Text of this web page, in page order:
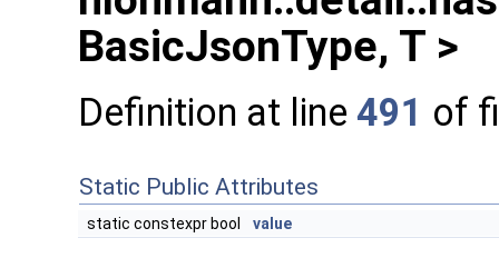
BasicJsonType, T >
Definition at line 491 of
Static Public Attributes
static constexpr bool value